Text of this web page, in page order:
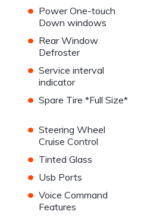
• Power One-touch
Down windows
• Rear Window
Defroster
• Service interval
indicator
• Spare Tire *Full Size*
• Steering Wheel
Cruise Control
• Tinted Glass
• Usb Ports
• Voice Command
Features